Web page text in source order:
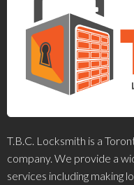
T.B.C. Locksmith is a
company. We provide a
services including making